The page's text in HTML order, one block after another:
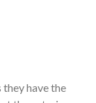
have the